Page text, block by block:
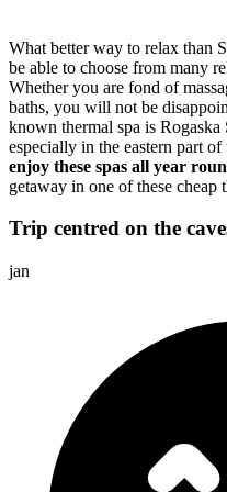
What better way to relax than
be able to choose from many
Whether you are fond of
baths, you will not be
known thermal spa is
especially in the eastern part of
enjoy these spas all year
getaway in one of these cheap
Trip centred on the
jan